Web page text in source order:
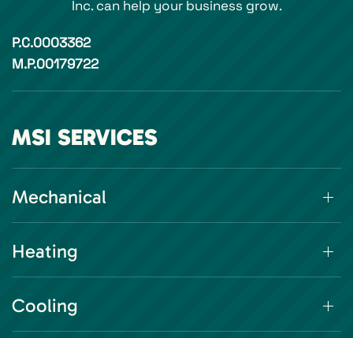
Inc. can help your business grow.
P.C.0003362
M.P.00179722
MSI SERVICES
Mechanical
Heating
Cooling